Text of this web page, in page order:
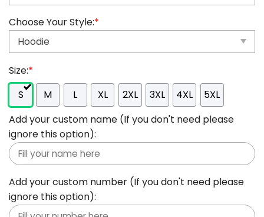
Choose Your Style:*
Size:*
S
M L XL 2XL 3XL 4XL
5XL
Add your custom name (If you don't need please
ignore this option):
Add your custom number (If you don't need please
ignore this option):